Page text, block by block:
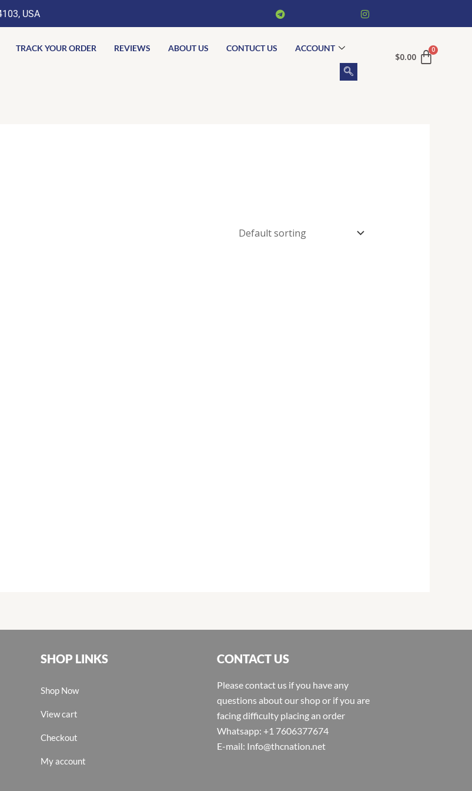
USA
TRACK YOUR ORDER REVIEWS ABOUT US CONTUCT US ACCOUNT
$0.00
SHOP LINKS
Shop Now
View cart
Checkout
My account
CONTACT US
Please contact us if you have any
questions about our shop or if you are
facing difficulty placing an order
Whatsapp: +1 7606377674
E-mail: Info@thcnation.net